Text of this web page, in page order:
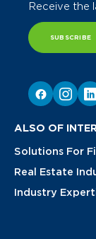
Receive the
SUBSCRIBE
ALSO OF
Solutions For
Real Estate
Industry